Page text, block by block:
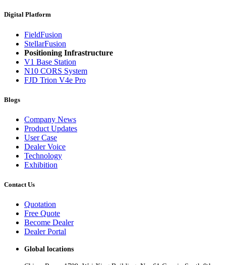
Digital Platform
FieldFusion
StellarFusion
Positioning Infrastructure
V1 Base Station
N10 CORS System
FJD Trion V4e Pro
Blogs
Company News
Product Updates
User Case
Dealer Voice
Technology
Exhibition
Contact Us
Quotation
Free Quote
Become Dealer
Dealer Portal
Global locations